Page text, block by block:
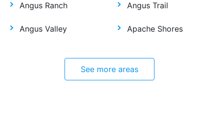
Angus Ranch Angus Trail
Angus Valley Apache Shores
See more areas